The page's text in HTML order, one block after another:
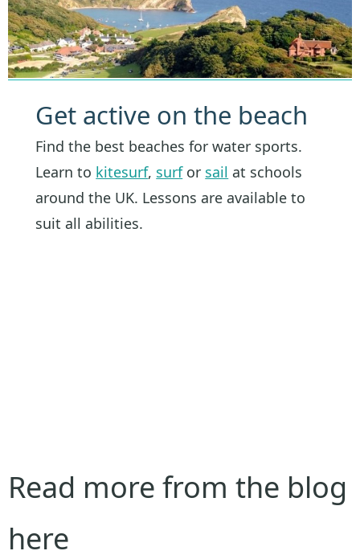
Get active on the beach
Find the best beaches for water sports.
Learn to kitesurf, surfor sail at schools
around the UK. Lessons are available to
suit all abilities.
Read more from the blog
here